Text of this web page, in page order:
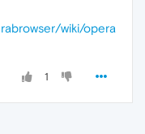
wiki/opera
1